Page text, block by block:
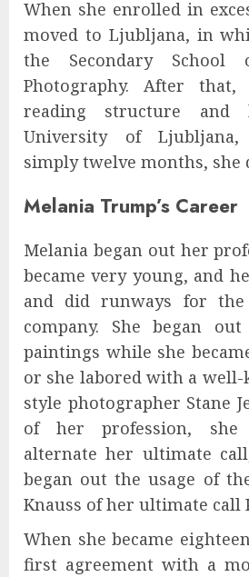
When she enrolled in
moved to Ljubljana, in
the Secondary School
Photography. After
reading structure
University of
simply twelve months, she
Melania Trump’s Career
Melania began out her
became very young, and
and did runways for the
company. She began
paintings while she
or she labored with a well-
style photographer Stane
of her profession, she
alternate her ultimate
began out the usage of
Knauss of her ultimate call
When she became
first agreement with a